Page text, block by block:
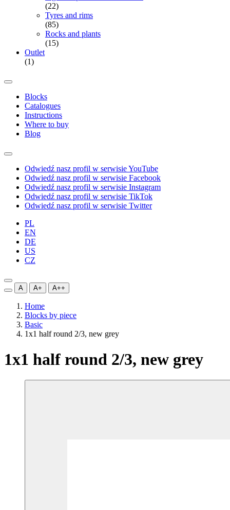
(22)
Tyres and rims
(85)
Rocks and plants
(15)
Outlet
(1)
Blocks
Catalogues
Instructions
Where to buy
Blog
Odwiedź nasz profil w serwisie YouTube
Odwiedź nasz profil w serwisie Facebook
Odwiedź nasz profil w serwisie Instagram
Odwiedź nasz profil w serwisie TikTok
Odwiedź nasz profil w serwisie Twitter
PL
EN
DE
US
CZ
A A+ A++
Home
Blocks by piece
Basic
1x1 half round 2/3, new grey
1x1 half round 2/3, new grey